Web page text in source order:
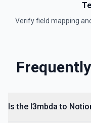
Returns a user
Verify field mapping
Is the l3mbda to